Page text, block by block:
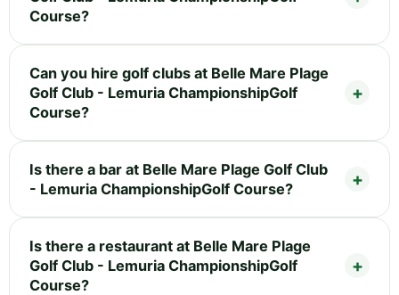
Course?
Can you hire golf clubs at Belle Mare Plage
Golf Club - Lemuria ChampionshipGolf
Course?
Is there a bar at Belle Mare Plage Golf Club
- Lemuria ChampionshipGolf Course?
Is there a restaurant at Belle Mare Plage
Golf Club - Lemuria ChampionshipGolf
Course?